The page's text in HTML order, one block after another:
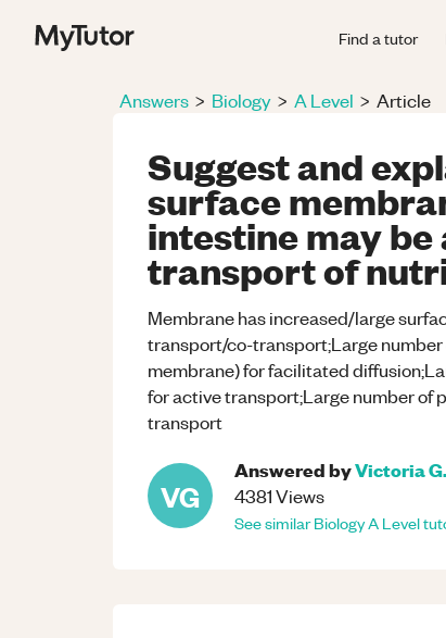
Find a tutor
Answers > Biology > A Level > Article
Suggest and
surface
intestine may
transport of
Membrane has increased/large
transport/co-transport;Large
membrane) for facilitated
for active transport;Large number of
transport
VG
Answered byVictoria G.
4381Views
See similarBiologyA Level